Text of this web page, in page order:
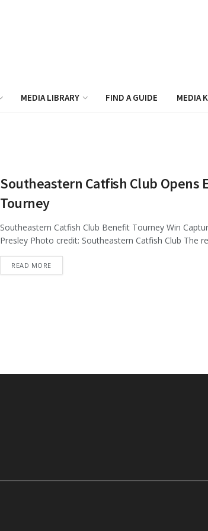
MEDIA LIBRARY FIND A GUIDE MEDIA
Southeastern Catfish Club Opens
Tourney
Southeastern Catfish Club Benefit Tourney Win
Presley Photo credit: Southeastern Catfish Club The
READ MOREDETAILS